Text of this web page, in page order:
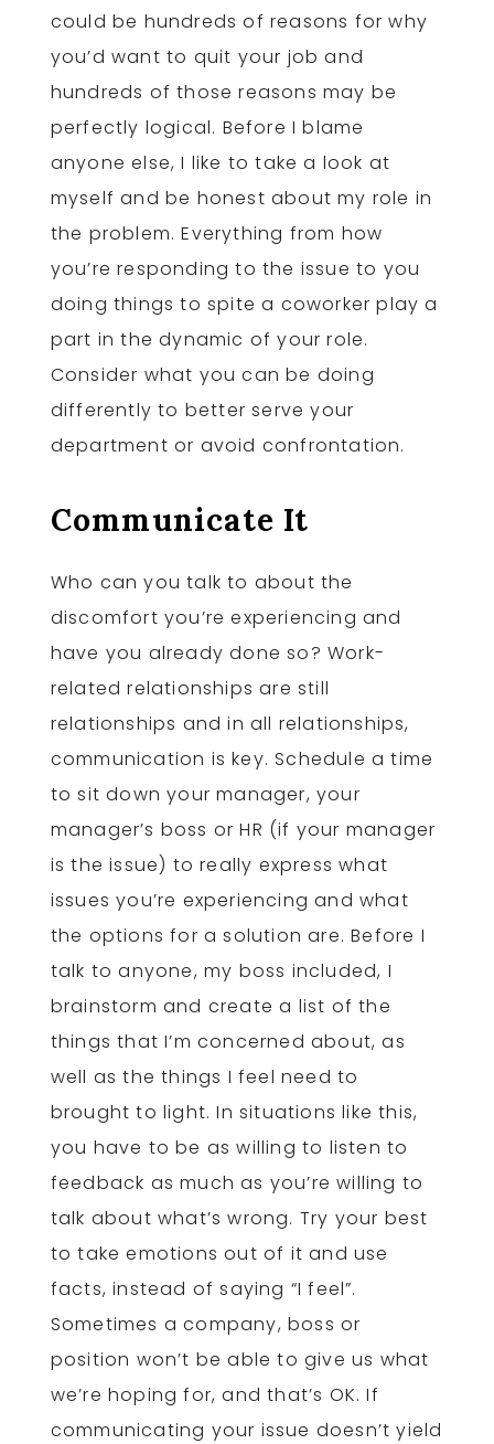
could be hundreds of reasons for why
you’d want to quit your job and
hundreds of those reasons may be
perfectly logical. Before I blame
anyone else, I like to take a look at
myself and be honest about my role in
the problem. Everything from how
you’re responding to the issue to you
doing things to spite a coworker play a
part in the dynamic of your role.
Consider what you can be doing
differently to better serve your
department or avoid confrontation.
Communicate It
Who can you talk to about the
discomfort you’re experiencing and
have you already done so? Work-
related relationships are still
relationships and in all relationships,
communication is key. Schedule a time
to sit down your manager, your
manager’s boss or HR (if your manager
is the issue) to really express what
issues you’re experiencing and what
the options for a solution are. Before I
talk to anyone, my boss included, I
brainstorm and create a list of the
things that I’m concerned about, as
well as the things I feel need to
brought to light. In situations like this,
you have to be as willing to listen to
feedback as much as you’re willing to
talk about what’s wrong. Try your best
to take emotions out of it and use
facts, instead of saying “I feel”.
Sometimes a company, boss or
position won’t be able to give us what
we’re hoping for, and that’s OK. If
communicating your issue doesn’t yield